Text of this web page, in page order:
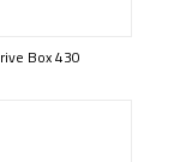
Box 430